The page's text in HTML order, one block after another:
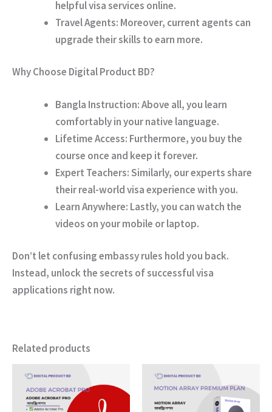
helpful visa services online.
Travel Agents: Moreover, current agents can
upgrade their skills to earn more.
Why Choose Digital Product BD?
Bangla Instruction:Above all, you learn
comfortably in your native language.
Lifetime Access: Furthermore, you buy the
course once and keep it forever.
Expert Teachers:Similarly, our experts share
their real-world visa experience with you.
Learn Anywhere: Lastly, you can watch the
videos on your mobile or laptop.
Don’t let confusing embassy rules hold you back.
Instead, unlock the secrets of successful visa
applications right now.
Related products